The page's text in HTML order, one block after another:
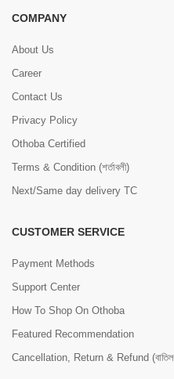
COMPANY
About Us
Career
Contact Us
Privacy Policy
Othoba Certified
Terms & Condition (শর্তাবলী)
Next/Same day delivery TC
CUSTOMER SERVICE
Payment Methods
Support Center
How To Shop On Othoba
Featured Recommendation
Cancellation, Return & Refund